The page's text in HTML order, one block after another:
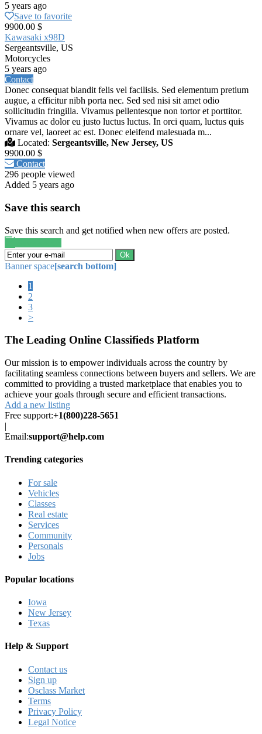
5 years ago
Save to favorite
9900.00 $
Kawasaki x98D
Sergeantsville, US
Motorcycles
5 years ago
Contact
Donec consequat blandit felis vel facilisis. Sed elementum pretium
augue, a efficitur nibh porta nec. Sed sed nisi sit amet odio
sollicitudin fringilla. Vivamus pellentesque non tortor et porttitor.
Vivamus ac dolor eu justo luctus luctus. In orci quam, luctus quis
ornare vel, laoreet ac est. Donec eleifend malesuada m...
Located: Sergeantsville, New Jersey, US
9900.00 $
Contact
296 people viewed
Added 5 years ago
Save this search
Save this search and get notified when new offers are posted.
Ok
Banner space[search bottom]
1
2
3
>
The Leading Online Classifieds Platform
Our mission is to empower individuals across the country by
facilitating seamless connections between buyers and sellers. We are
committed to providing a trusted marketplace that enables you to
achieve your goals through secure and efficient transactions.
Add a new listing
Free support:+1(800)228-5651
|
Email:support@help.com
Trending categories
For sale
Vehicles
Classes
Real estate
Services
Community
Personals
Jobs
Popular locations
Iowa
New Jersey
Texas
Help & Support
Contact us
Sign up
Osclass Market
Terms
Privacy Policy
Legal Notice